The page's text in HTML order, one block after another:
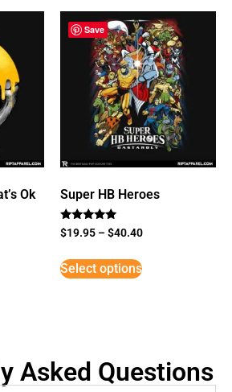
Ok
Save
Super HB Heroes
Rated
5
$19.95 –$40.40
Select options
Asked Questions